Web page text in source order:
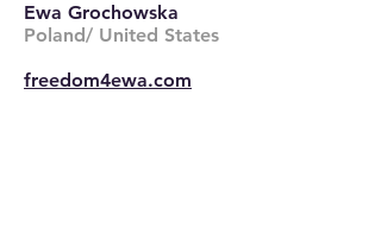
Ewa Grochowska
Poland/ United States
freedom4ewa.com